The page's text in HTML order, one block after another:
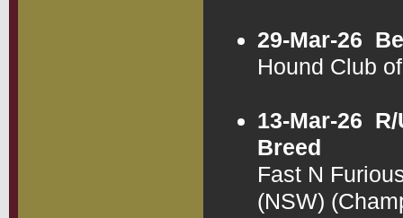
29-Mar-26
Hound Club
13-Mar-26
Breed
Fast N
(NSW)